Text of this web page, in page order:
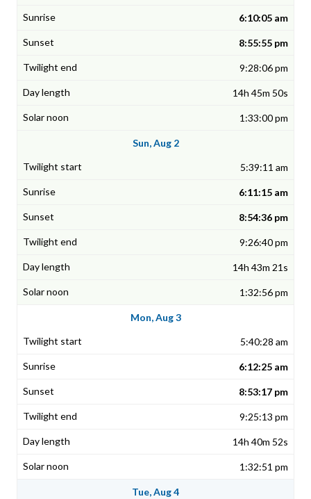
6:10:05 am
8:55:55 pm
9:28:06 pm
14h 45m 50s
1:33:00 pm
Sun, Aug 2
5:39:11 am
6:11:15 am
8:54:36 pm
9:26:40 pm
14h 43m 21s
1:32:56 pm
Mon, Aug 3
5:40:28 am
6:12:25 am
8:53:17 pm
9:25:13 pm
14h 40m 52s
1:32:51 pm
Tue, Aug 4